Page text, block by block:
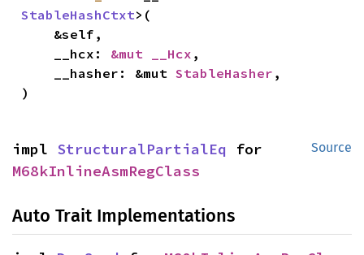
StableHashCtxt>(
    __hcx:
&mut __Hcx ,
    __hasher: &mut
StableHasher ,
)
Source
impl StructuralPartialEq
M68kInlineAsmRegClass
Auto Trait Implementations